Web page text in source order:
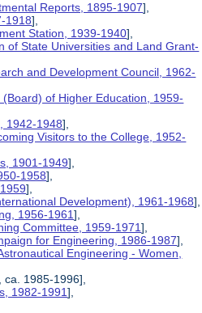
Reports, 1895-1907],
1918],
Station, 1939-1940],
of State Universities and Land Grant-
and Development Council, 1962-
of Higher Education, 1959-
1942-1948],
Visitors to the College, 1952-
1901-1949],
1958],
],
Development), 1961-1968],
1956-1961],
Committee, 1959-1971],
for Engineering, 1986-1987],
Engineering - Women,
1985-1996],
1982-1991],